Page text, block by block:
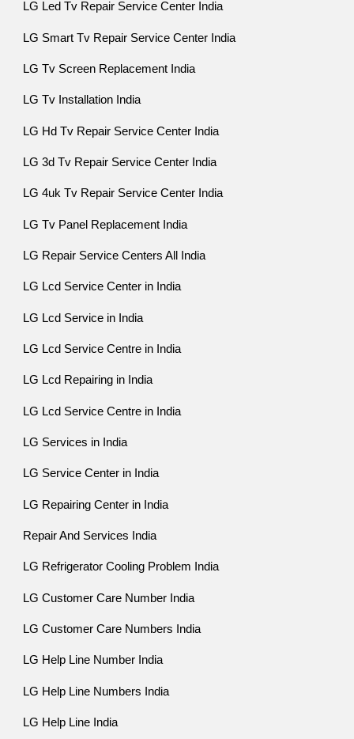
LG Led Tv Repair Service Center India
LG Smart Tv Repair Service Center India
LG Tv Screen Replacement India
LG Tv Installation India
LG Hd Tv Repair Service Center India
LG 3d Tv Repair Service Center India
LG 4uk Tv Repair Service Center India
LG Tv Panel Replacement India
LG Repair Service Centers All India
LG Lcd Service Center in India
LG Lcd Service in India
LG Lcd Service Centre in India
LG Lcd Repairing in India
LG Lcd Service Centre in India
LG Services in India
LG Service Center in India
LG Repairing Center in India
Repair And Services India
LG Refrigerator Cooling Problem India
LG Customer Care Number India
LG Customer Care Numbers India
LG Help Line Number India
LG Help Line Numbers India
LG Help Line India